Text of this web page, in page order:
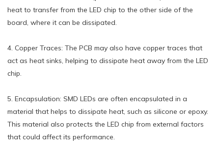
heat to transfer from the LED chip to the other side of the
board, where it can be dissipated.
4. Copper Traces: The PCB may also have copper traces that
act as heat sinks, helping to dissipate heat away from the LED
chip.
5. Encapsulation: SMD LEDs are often encapsulated in a
material that helps to dissipate heat, such as silicone or epoxy.
This material also protects the LED chip from external factors
that could affect its performance.